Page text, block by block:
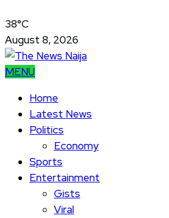
38°C
August 8, 2026
MENU
Home
Latest News
Politics
Economy
Sports
Entertainment
Gists
Viral